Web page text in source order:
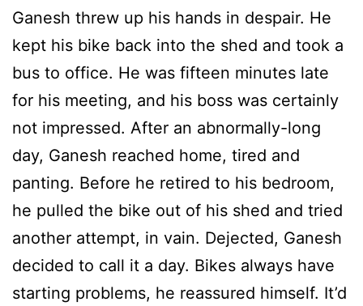
Ganesh threw up his hands in despair. He
kept his bike back into the shed and took a
bus to office. He was fifteen minutes late
for his meeting, and his boss was certainly
not impressed. After an abnormally-long
day, Ganesh reached home, tired and
panting. Before he retired to his bedroom,
he pulled the bike out of his shed and tried
another attempt, in vain. Dejected, Ganesh
decided to call it a day. Bikes always have
starting problems, he reassured himself. It’d